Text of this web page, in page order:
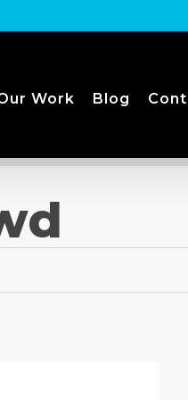
Work Blog